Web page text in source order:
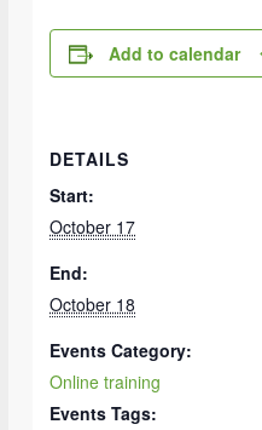
Add to calendar
DETAILS
Start:
October 17
End:
October 18
Events Category:
Online training
Events Tags: